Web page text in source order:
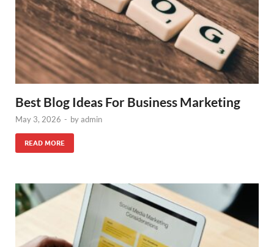
Best Blog Ideas For Business Marketing
May 3, 2026 - byadmin
READ MORE